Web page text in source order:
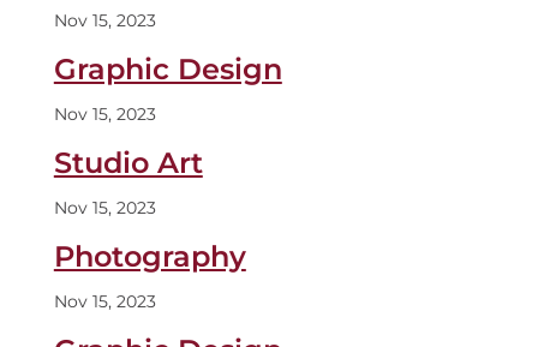
Nov 15, 2023
Graphic Design
Nov 15, 2023
Studio Art
Nov 15, 2023
Photography
Nov 15, 2023